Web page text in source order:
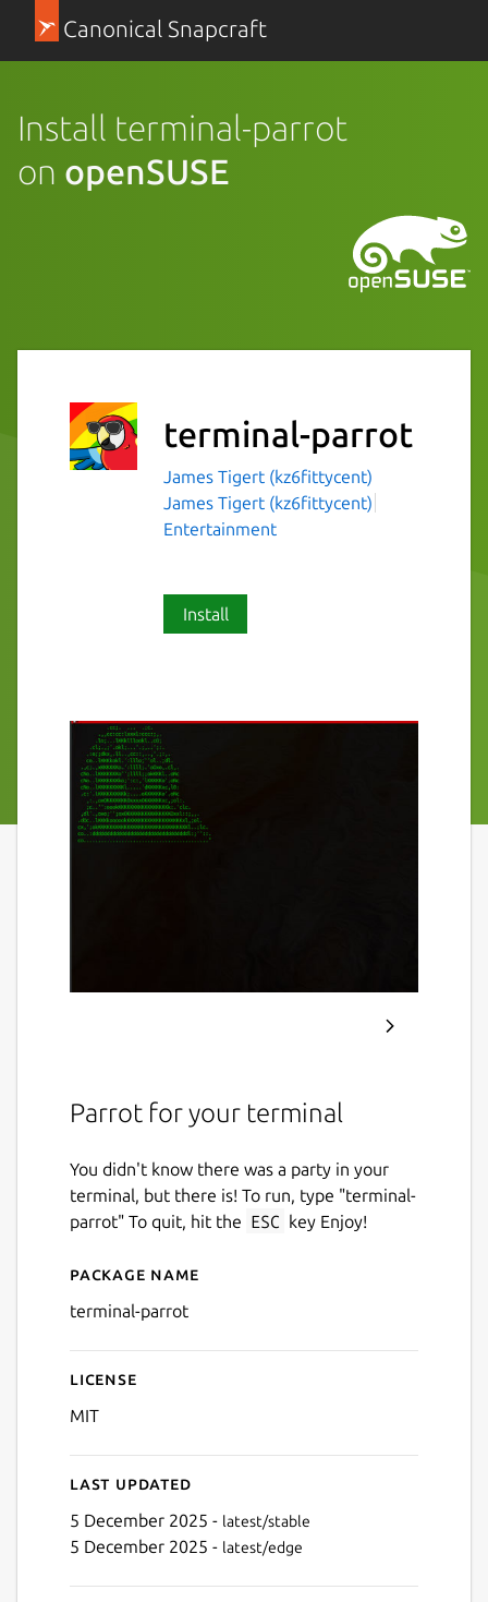
Canonical Snapcraft
Install terminal-parrot
on openSUSE
terminal-parrot
James Tigert (kz6fittycent)
James Tigert (kz6fittycent)
Entertainment
Install
Parrot for your terminal
You didn't know there was a party in your
terminal, but there is! To run, type "terminal-
parrot" To quit, hit the ESC key Enjoy!
Details for terminal-parrot
Package name
terminal-parrot
License
MIT
Last updated
5 December 2025 - latest/stable
5 December 2025 - latest/edge